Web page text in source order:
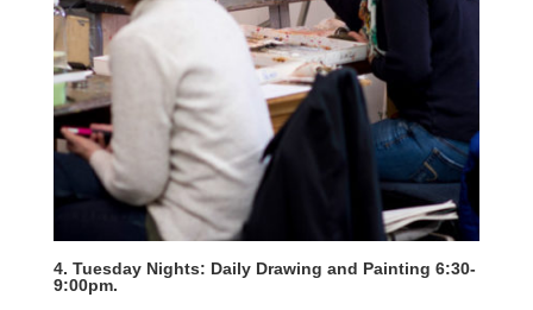
4. Tuesday Nights: Daily Drawing and Painting 6:30-
9:00pm.